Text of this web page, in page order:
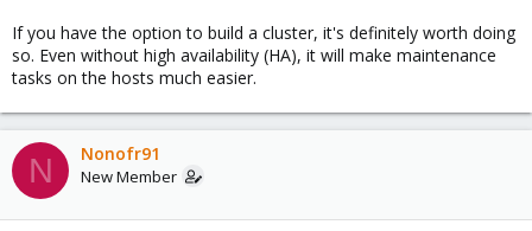
If you have the option to build a cluster, it's definitely worth doing
so. Even without high availability (HA), it will make maintenance
tasks on the hosts much easier.
N Nonofr91
New Member